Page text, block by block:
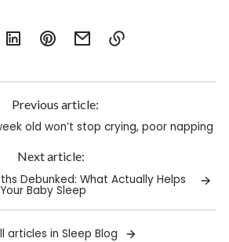
copied
Previous article:
old won’t stop crying, poor napping
Next article:
Debunked: What Actually Helps
Your Baby Sleep
articles in Sleep Blog